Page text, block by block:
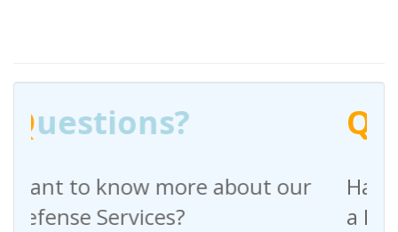
our
Questions?
Have any questions
a Request For Quote?